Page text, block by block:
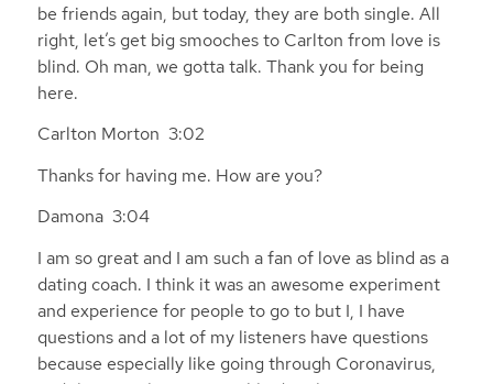
be friends again, but today, they are both single. All
right, let’s get big smooches to Carlton from love is
blind. Oh man, we gotta talk. Thank you for being
here.
Carlton Morton 3:02
Thanks for having me. How are you?
Damona 3:04
I am so great and I am such a fan of love as blind as a
dating coach. I think it was an awesome experiment
and experience for people to go to but I, I have
questions and a lot of my listeners have questions
because especially like going through Coronavirus,